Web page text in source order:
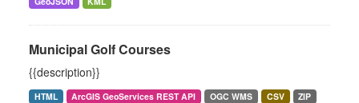
Municipal Golf Courses
{{description}}
HTML ArcGIS GeoServices REST API OGC WMS CSV
ZIP